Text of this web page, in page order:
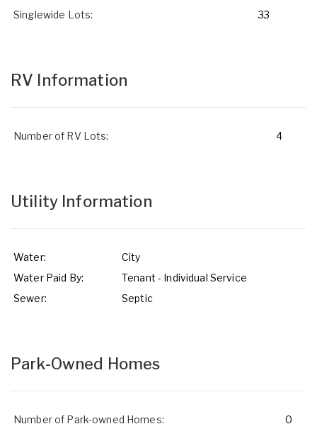
Singlewide Lots: 33
RV Information
Number of RV Lots: 4
Utility Information
Water:
City
Water Paid By:
Tenant - Individual Service
Sewer:
Septic
Park-Owned Homes
Number of Park-owned Homes: 0